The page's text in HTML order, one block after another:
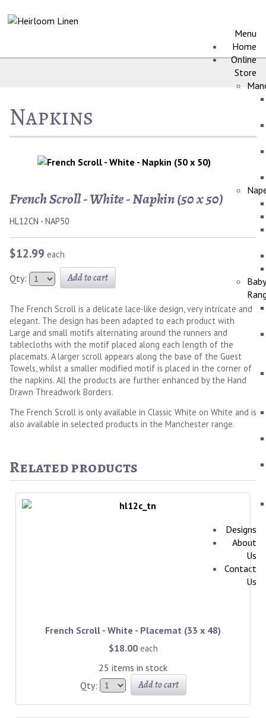
Menu
Home
Online
Store
Baby
Designs
About
Us
Contact
Us
Napkins
French Scroll - White - Napkin (50 x 50)
HL12CN - NAP50
$12.99 each
Qty: Add to cart
The French Scroll is a delicate lace-like design, very intricate and
elegant. The design has been adapted to each product with
Large and small motifs alternating around the runners and
tablecloths with the motif placed along each length of the
placemats. A larger scroll appears along the base of the Guest
Towels, whilst a smaller modified motif is placed in the corner of
the napkins. All the products are further enhanced by the Hand
Drawn Threadwork Borders.
The French Scroll is only available in Classic White on White and is
also available in selected products in the Manchester range.
Related products
French Scroll - White - Placemat (33 x 48)
$18.00 each
25 items in stock
Qty:
Add to cart